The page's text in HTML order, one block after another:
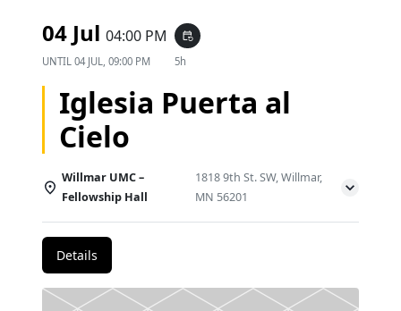
04 Jul 04:00 PM event_repeat
UNTIL 04 JUL, 09:00 PM 5h
Iglesia Puerta al
Cielo
Willmar UMC –
Fellowship Hall
1818 9th St. SW, Willmar,
MN 56201
Details